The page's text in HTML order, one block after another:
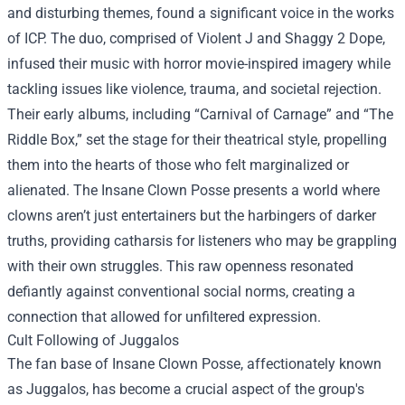
and disturbing themes, found a significant voice in the works
of ICP. The duo, comprised of Violent J and Shaggy 2 Dope,
infused their music with horror movie-inspired imagery while
tackling issues like violence, trauma, and societal rejection.
Their early albums, including “Carnival of Carnage” and “The
Riddle Box,” set the stage for their theatrical style, propelling
them into the hearts of those who felt marginalized or
alienated. The Insane Clown Posse presents a world where
clowns aren’t just entertainers but the harbingers of darker
truths, providing catharsis for listeners who may be grappling
with their own struggles. This raw openness resonated
defiantly against conventional social norms, creating a
connection that allowed for unfiltered expression.
Cult Following of Juggalos
The fan base of Insane Clown Posse, affectionately known
as Juggalos, has become a crucial aspect of the group's